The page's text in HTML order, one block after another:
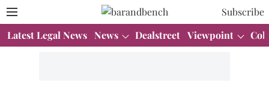
Subscribe
Latest Legal News News Dealstreet Viewpoint